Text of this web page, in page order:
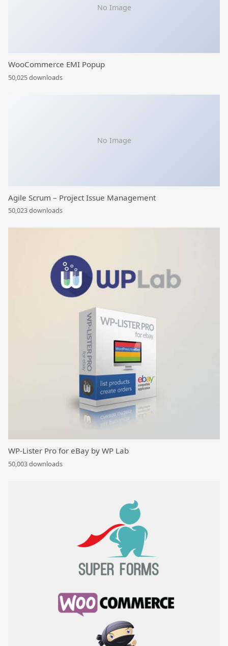
No Image
WooCommerce EMI Popup
50,025 downloads
No Image
Agile Scrum – Project Issue Management
50,023 downloads
WP-Lister Pro for eBay by WP Lab
50,003 downloads